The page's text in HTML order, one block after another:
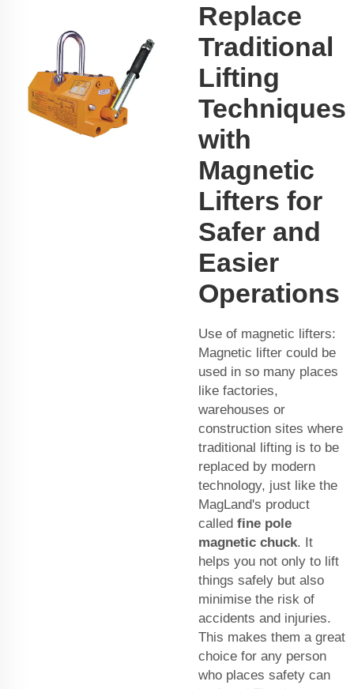
Replace
Traditional
Lifting
Techniques
with
Magnetic
Lifters for
Safer and
Easier
Operations
Use of magnetic lifters:
Magnetic lifter could be
used in so many places
like factories,
warehouses or
construction sites where
traditional lifting is to be
replaced by modern
technology, just like the
MagLand's product
called fine pole
magnetic chuck. It
helps you not only to lift
things safely but also
minimise the risk of
accidents and injuries.
This makes them a great
choice for any person
who places safety can